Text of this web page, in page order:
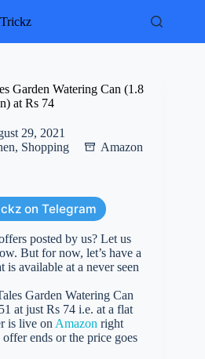
Garden Watering Can (1.8
at Rs 74
29, 2021
, Shopping Amazon
on Telegram
posted by us? Let us
But for now, let’s have a
is available at a never seen
Garden Watering Can
at just Rs 74 i.e. at a flat
is live on Amazon right
ends or the price goes